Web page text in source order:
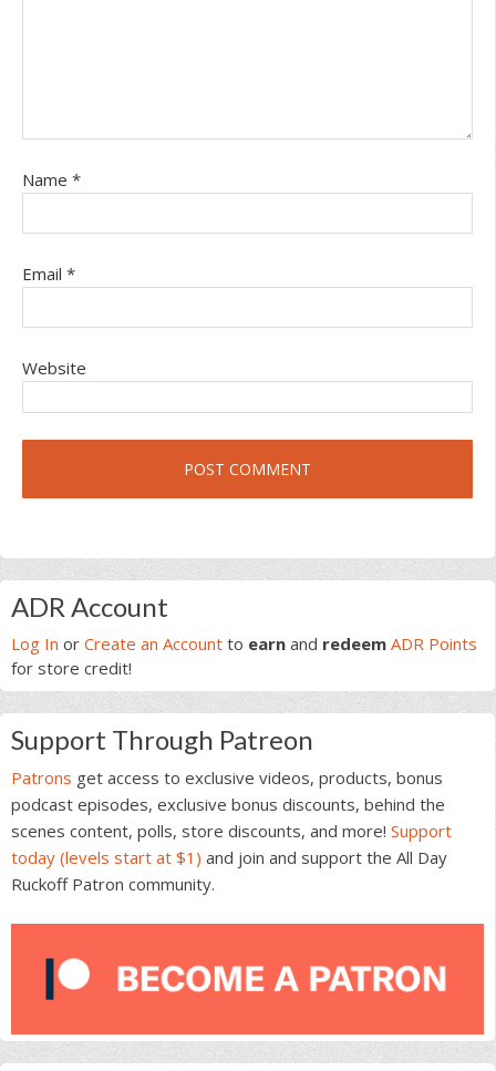
Name *
Email *
Website
Primary
Sidebar
ADR Account
Log In or Create an Account to earn and redeem ADR Points
for store credit!
Support Through Patreon
Patrons get access to exclusive videos, products, bonus
podcast episodes, exclusive bonus discounts, behind the
scenes content, polls, store discounts, and more! Support
today (levels start at $1) and join and support the All Day
Ruckoff Patron community.